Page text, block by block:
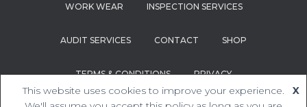
WORK WEAR INSPECTION SERVICES
AUDIT SERVICES CONTACT SHOP
TERMS & CONDITIONS PRIVACY
This website uses cookies to improve your experience.
X